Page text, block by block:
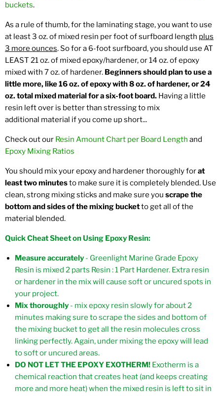
buckets.
As a rule of thumb, for the laminating stage, you want to use
at least 3 oz. of mixed resin per foot of surfboard length plus
3 more ounces. So for a 6-foot surfboard, you should use AT
LEAST 21 oz. of mixed epoxy/hardener, or 14 oz. of epoxy
mixed with 7 oz. of hardener. Beginners should plan to use a
little more, like 16 oz. of epoxy with 8 oz. of hardener, or 24
oz. total mixed material for a six-foot board. Having a little
resin left over is better than stressing to mix
additional material if you come up short...
Check out our Resin Amount Chart per Board Length and
Epoxy Mixing Ratios
You should mix your epoxy and hardener thoroughly forat
least two minutesto make sure it is completely blended. Use
clean, strong mixing sticks and make sure you scrape the
bottom and sides of the mixing bucketto get all of the
material blended.
Quick Cheat Sheet on Using Epoxy Resin:
Measure accurately - Greenlight Marine Grade Epoxy
Resin is mixed 2 parts Resin : 1 Part Hardener. Extra resin
or hardener in the mix will cause soft or uncured spots in
your project.
Mix thoroughly - mix epoxy resin slowly for about 2
minutes making sure to scrape the sides and bottom of
the mixing bucket to get all the resin molecules cross
linking perfectly. Again, under mixing the epoxy will lead
to soft or uncured areas.
DO NOT LET THE EPOXY EXOTHERM! Exotherm is a
chemical reaction that creates heat (and keeps creating
more and more heat) when the mixed resin is left to sit in